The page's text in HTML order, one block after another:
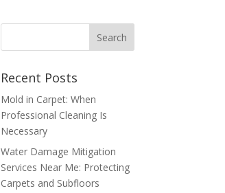
Recent Posts
Mold in Carpet: When
Professional Cleaning Is
Necessary
Water Damage Mitigation
Services Near Me: Protecting
Carpets and Subfloors